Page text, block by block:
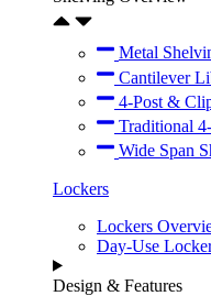
Metal
Cantilever
4-Post &
Traditional
Wide Span
Lockers
Lockers
Day-Use
Design & Features